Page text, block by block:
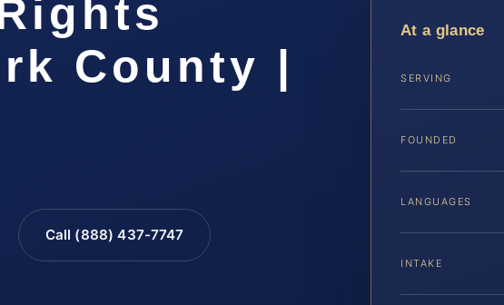
County |
Call (888) 437-7747
At a glance
SERVING
FOUNDED
LANGUAGES
INTAKE